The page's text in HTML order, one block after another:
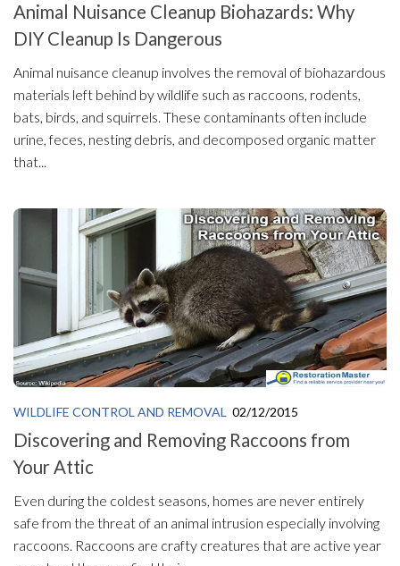
Animal Nuisance Cleanup Biohazards: Why
DIY Cleanup Is Dangerous
Animal nuisance cleanup involves the removal of biohazardous
materials left behind by wildlife such as raccoons, rodents,
bats, birds, and squirrels. These contaminants often include
urine, feces, nesting debris, and decomposed organic matter
that...
WILDLIFE CONTROL AND REMOVAL 02/12/2015
Discovering and Removing Raccoons from
Your Attic
Even during the coldest seasons, homes are never entirely
safe from the threat of an animal intrusion especially involving
raccoons. Raccoons are crafty creatures that are active year